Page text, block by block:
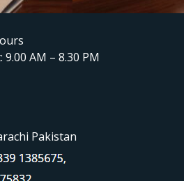
AM – 8.30 PM
Pakistan